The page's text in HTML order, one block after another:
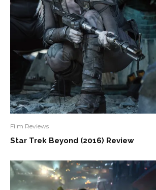
Film Reviews
Star Trek Beyond (2016) Review